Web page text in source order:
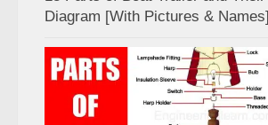
Diagram [With Pictures & Names]